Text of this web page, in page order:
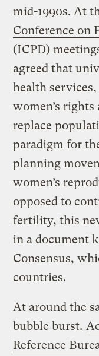
mid-1990s. At
Conference on
(ICPD)
agreed that
health
women’s
replace
paradigm for
planning
women’s
opposed to
fertility, this
in a document
Consensus,
countries.
At around the
bubble burst.
Reference